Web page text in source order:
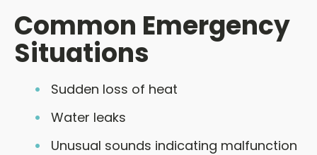
Common Emergency
Situations
Sudden loss of heat
Water leaks
Unusual sounds indicating malfunction